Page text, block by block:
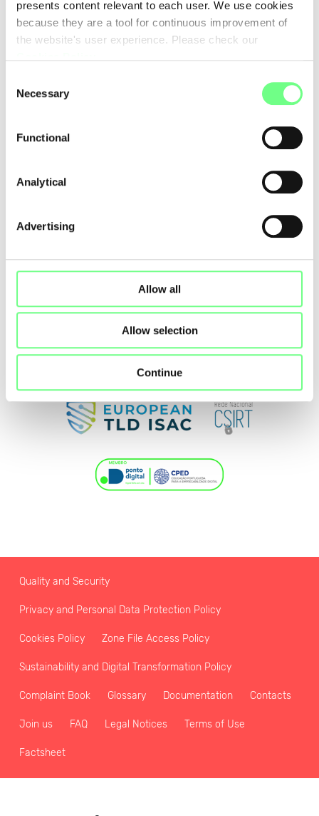
presents content relevant to each user. We use cookies
because they are a tool for continuous improvement of
the website's user experience. Please check our
Selection
Necessary
Functional
Analytical
Advertising
Allow all
Allow selection
Continue
united-domains GmbH
https://www.united-domains.de
First
Quality and Security
Privacy and Personal Data Protection Policy
Cookies Policy Zone File Access Policy
Sustainability and Digital Transformation Policy
Complaint Book Glossary Documentation Contacts
Join us FAQ Legal Notices Terms of Use
Factsheet